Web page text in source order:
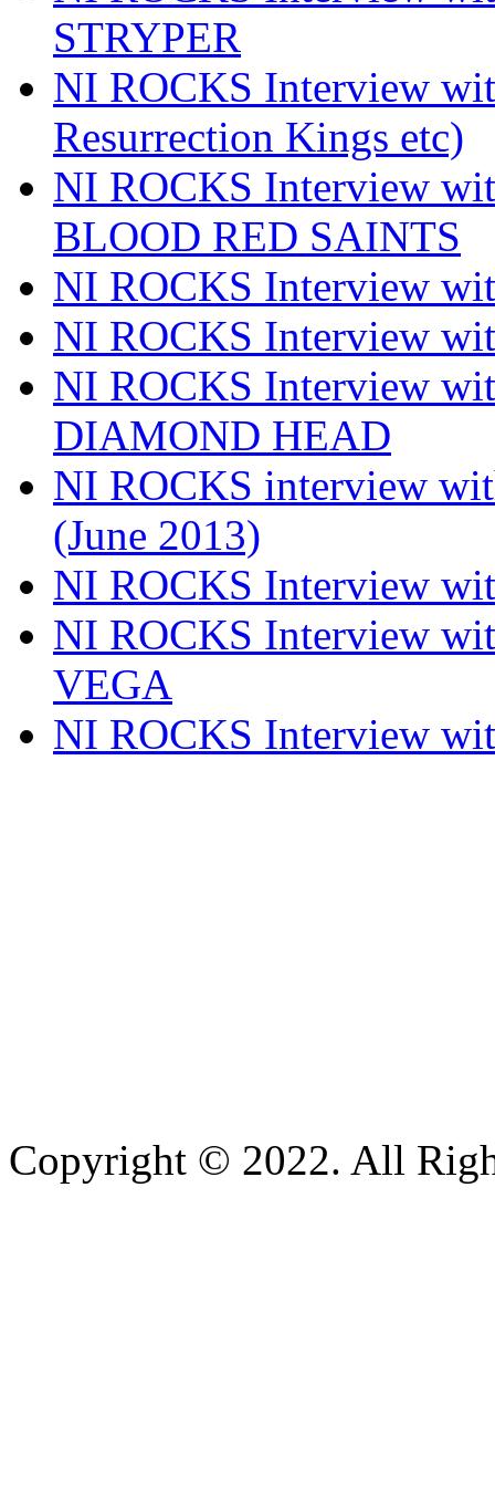
STRYPER
NI ROCKS Interview
Resurrection Kings etc)
NI ROCKS Interview
BLOOD RED SAINTS
NI ROCKS Interview
NI ROCKS Interview
NI ROCKS Interview
DIAMOND HEAD
NI ROCKS interview
(June 2013)
NI ROCKS Interview
NI ROCKS Interview
VEGA
NI ROCKS Interview
Copyright © 2022. All